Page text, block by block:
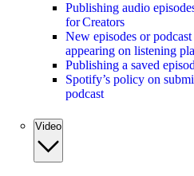
Publishing audio
for Creators
New episodes or
appearing on listening
Publishing a saved
Spotify’s policy on
podcast
Video